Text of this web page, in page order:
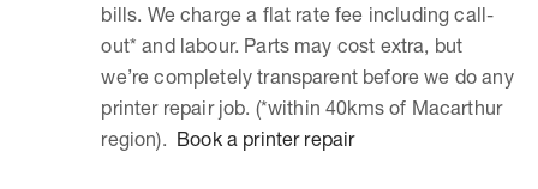
bills. We charge a flat rate fee including call-
out* and labour. Parts may cost extra, but
we’re completely transparent before we do any
printer repair job. (*within 40kms of Macarthur
region). Book a printer repair